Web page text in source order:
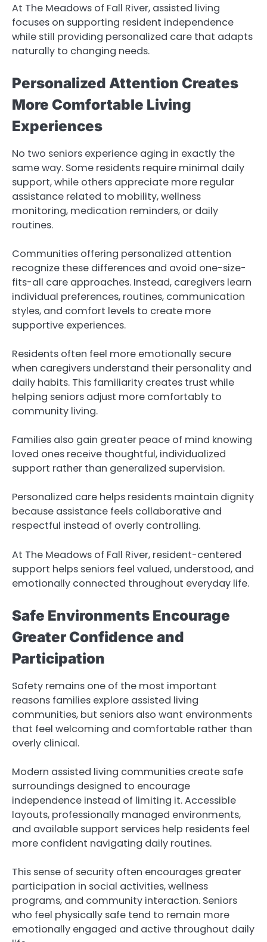
At The Meadows of Fall River, assisted living
focuses on supporting resident independence
while still providing personalized care that adapts
naturally to changing needs.
Personalized Attention Creates
More Comfortable Living
Experiences
No two seniors experience aging in exactly the
same way. Some residents require minimal daily
support, while others appreciate more regular
assistance related to mobility, wellness
monitoring, medication reminders, or daily
routines.
Communities offering personalized attention
recognize these differences and avoid one-size-
fits-all care approaches. Instead, caregivers learn
individual preferences, routines, communication
styles, and comfort levels to create more
supportive experiences.
Residents often feel more emotionally secure
when caregivers understand their personality and
daily habits. This familiarity creates trust while
helping seniors adjust more comfortably to
community living.
Families also gain greater peace of mind knowing
loved ones receive thoughtful, individualized
support rather than generalized supervision.
Personalized care helps residents maintain dignity
because assistance feels collaborative and
respectful instead of overly controlling.
At The Meadows of Fall River, resident-centered
support helps seniors feel valued, understood, and
emotionally connected throughout everyday life.
Safe Environments Encourage
Greater Confidence and
Participation
Safety remains one of the most important
reasons families explore assisted living
communities, but seniors also want environments
that feel welcoming and comfortable rather than
overly clinical.
Modern assisted living communities create safe
surroundings designed to encourage
independence instead of limiting it. Accessible
layouts, professionally managed environments,
and available support services help residents feel
more confident navigating daily routines.
This sense of security often encourages greater
participation in social activities, wellness
programs, and community interaction. Seniors
who feel physically safe tend to remain more
emotionally engaged and active throughout daily